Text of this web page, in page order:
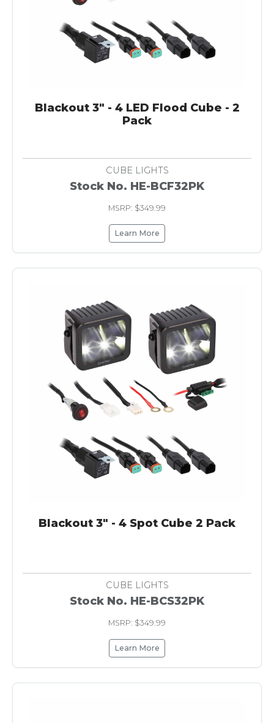
Blackout 3" - 4 LED Flood Cube - 2
Pack
CUBE LIGHTS
Stock No. HE-BCF32PK
MSRP: $349.99
Learn More
Blackout 3" - 4 Spot Cube 2 Pack
CUBE LIGHTS
Stock No. HE-BCS32PK
MSRP: $349.99
Learn More